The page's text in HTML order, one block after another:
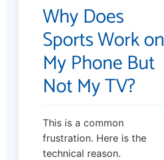
Why Does
Sports Work on
My Phone But
Not My TV?
This is a common
frustration. Here is the
technical reason.